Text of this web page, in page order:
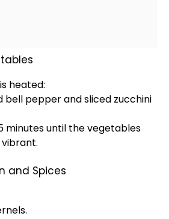
heated:
bell pepper and sliced zucchini
minutes until the vegetables
and Spices